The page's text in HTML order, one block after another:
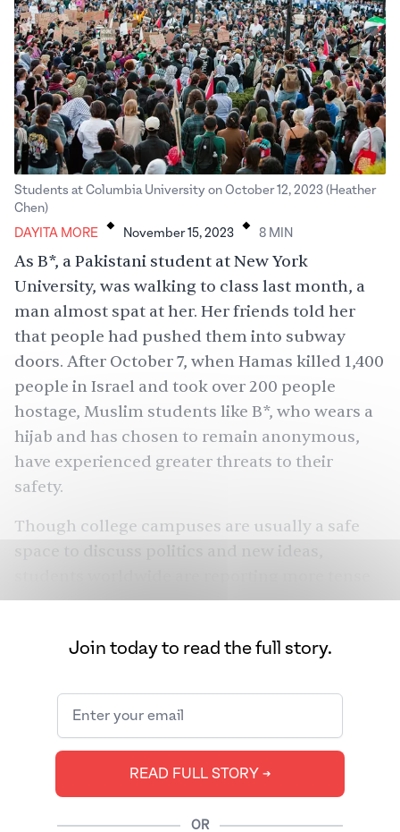
Students at Columbia University on October 12, 2023 (Heather
Chen)
DAYITA MORE . November 15, 2023 . 8 MIN
As B*, a Pakistani student at New York
University, was walking to class last month, a
man almost spat at her. Her friends told her
that people had pushed them into subway
doors. After October 7, when Hamas killed 1,400
people in Israel and took over 200 people
hostage, Muslim students like B*, who wears a
hijab and has chosen to remain anonymous,
have experienced greater threats to their
safety.
Though college campuses are usually a safe
campus environments. In the U.S., anti-Semitic
have increased. There were 66 reported anti-
October, compared to 13 in September. The
Council of Islamic Relations has reported a
216% increase in requests for help and reports
of bias compared to 2022.
Many students in the U.S., both Jewish and
Join today to read the full story.
READ FULL STORY ➔
OR